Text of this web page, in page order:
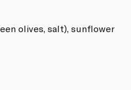
olives, salt), sunflower